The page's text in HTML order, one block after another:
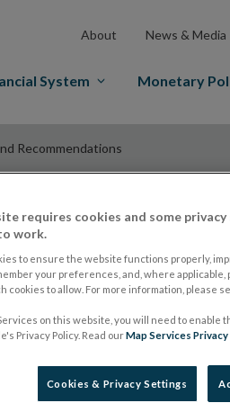
About News & Media
System Monetary
Recommendations
ESMA
ESMA
requires cookies and some
work.
to ensure the website functions properly,
your preferences, and, where
cookies to allow. For more information, please
on this website, you will need to enable
Privacy Policy. Read ourMap Services
Cookies & Privacy Settings